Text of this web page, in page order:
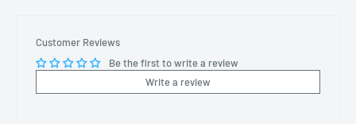
Customer Reviews
Be the first to write a review
Write a review